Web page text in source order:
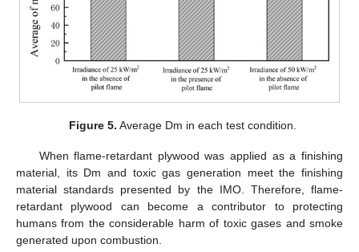
Figure 5. Average Dm in each test condition.
When flame-retardant plywood was applied as a finishing
material, its Dm and toxic gas generation meet the finishing
material standards presented by the IMO. Therefore, flame-
retardant plywood can become a contributor to protecting
humans from the considerable harm of toxic gases and smoke
generated upon combustion.